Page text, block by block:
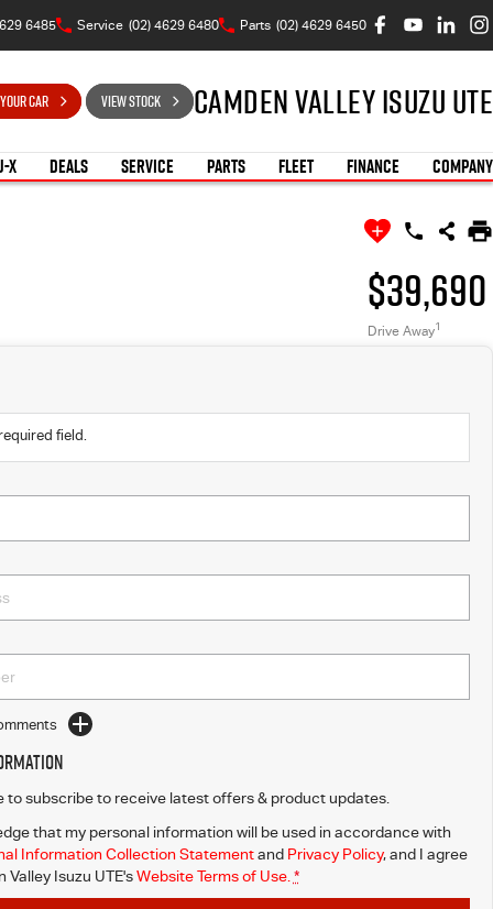
6485 Service (02) 4629 6480 Parts (02) 4629 6450
CAR VIEW STOCK Camden Valley Isuzu UTE
X DEALS SERVICE PARTS FLEET FINANCE COMPANY
$39,690
Drive Away1
field.
to subscribe to receive latest offers & product updates.
that my personal information will be used in accordance with
Information Collection Statementand Privacy Policy, and I agree
Valley Isuzu UTE's Website Terms of Use. *